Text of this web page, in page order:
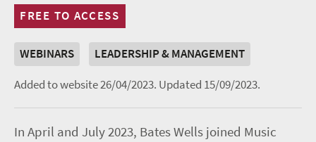
FREE TO ACCESS
WEBINARS
LEADERSHIP & MANAGEMENT
Added to website 26/04/2023. Updated 15/09/2023.
In April and July 2023, Bates Wells joined Music